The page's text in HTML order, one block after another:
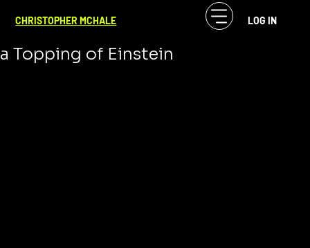
CHRISTOPHER MCHALE LOG IN
Pi Day: A Slice of Infinity Served with
a Topping of Einstein